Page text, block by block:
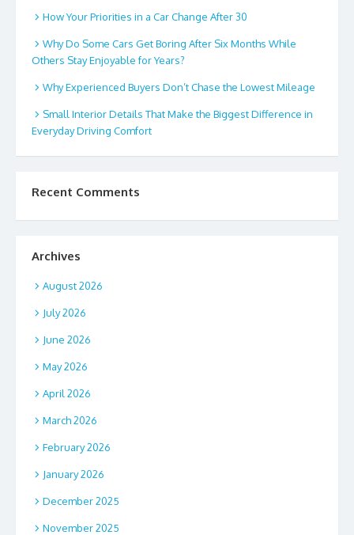
How Your Priorities in a Car Change After 30
Why Do Some Cars Get Boring After Six Months While
Others Stay Enjoyable for Years?
Why Experienced Buyers Don’t Chase the Lowest Mileage
Small Interior Details That Make the Biggest Difference in
Everyday Driving Comfort
Recent Comments
Archives
August 2026
July 2026
June 2026
May 2026
April 2026
March 2026
February 2026
January 2026
December 2025
November 2025